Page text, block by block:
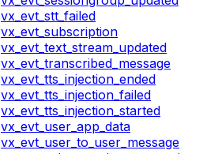
vx_evt_stt_failed
vx_evt_subscription
vx_evt_text_stream_updated
vx_evt_transcribed_message
vx_evt_tts_injection_ended
vx_evt_tts_injection_failed
vx_evt_tts_injection_started
vx_evt_user_app_data
vx_evt_user_to_user_message